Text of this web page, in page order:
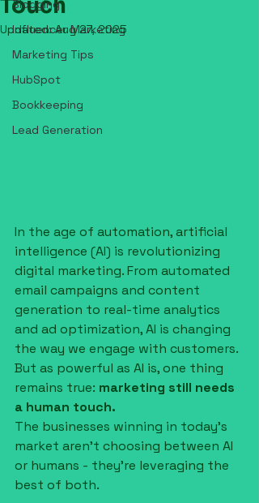
Blogging
Influencer Marketing
Marketing Tips
HubSpot
Bookkeeping
Lead Generation
Touch
Updated:Aug 27, 2025
In the age of automation, artificial
intelligence (AI) is revolutionizing
digital marketing. From automated
email campaigns and content
generation to real-time analytics
and ad optimization, AI is changing
the way we engage with customers.
But as powerful as AI is, one thing
remains true: marketing still needs
a human touch.
The businesses winning in today’s
market aren’t choosing between AI
or humans - they’re leveraging the
best of both.